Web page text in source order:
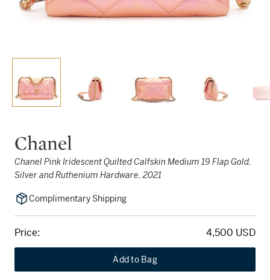
Chanel
Chanel Pink Iridescent Quilted Calfskin Medium 19 Flap Gold,
Silver and Ruthenium Hardware, 2021
Complimentary Shipping
Price: 4,500 USD
Add to Bag